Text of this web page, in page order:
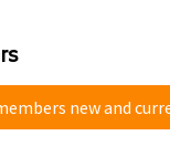
new and